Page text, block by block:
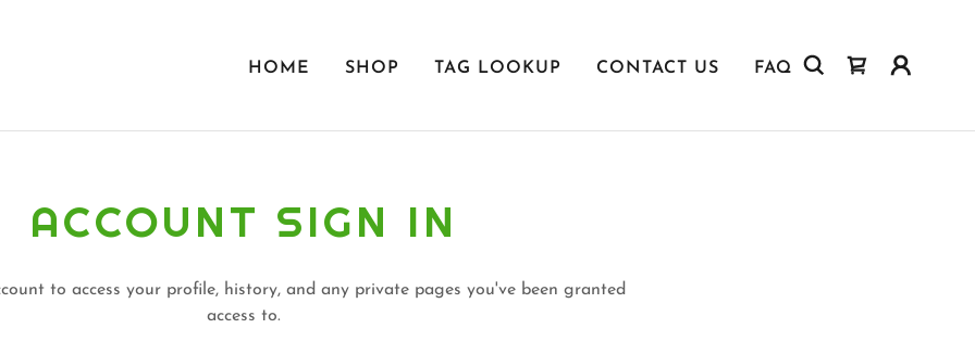
HOME SHOP TAG LOOKUP CONTACT US FAQ
ACCOUNT SIGN IN
to access your profile, history, and any private pages you've been granted
access to.